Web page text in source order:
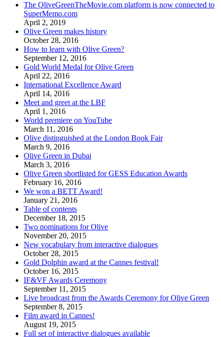
The OliveGreenTheMovie.com platform is now connected to
SuperMemo.com
April 2, 2019
Olive Green makes history
October 28, 2016
How to learn with Olive Green?
September 12, 2016
Gold World Medal for Olive Green
April 22, 2016
International Excellence Award
April 14, 2016
Meet and greet at the LBF
April 1, 2016
World premiere on YouTube
March 11, 2016
Olive distinguished at the London Book Fair
March 9, 2016
Olive Green in Dubai
March 3, 2016
Olive Green shortlisted for GESS Education Awards
February 16, 2016
We won a BETT Award!
January 21, 2016
Table of contents
December 18, 2015
Two nominations for Olive
November 20, 2015
New vocabulary from interactive dialogues
October 28, 2015
Gold Dolphin award at the Cannes festival!
October 16, 2015
IF&VF Awards Ceremony
September 11, 2015
Live broadcast from the Awards Ceremony for Olive Green
September 8, 2015
Film award in Cannes!
August 19, 2015
Full set of interactive dialogues available